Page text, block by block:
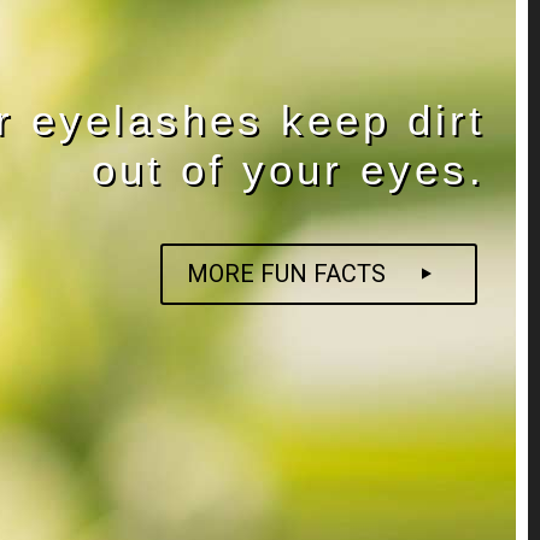
eyelashes keep dirt
out of your eyes.
MORE FUN FACTS